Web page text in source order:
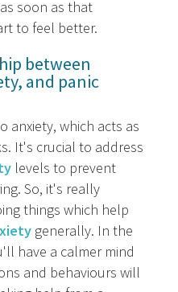
soon as that
to feel better.
between
and panic
anxiety, which acts as
It's crucial to address
levels to prevent
So, it's really
things which help
generally. In the
have a calmer mind
and behaviours will